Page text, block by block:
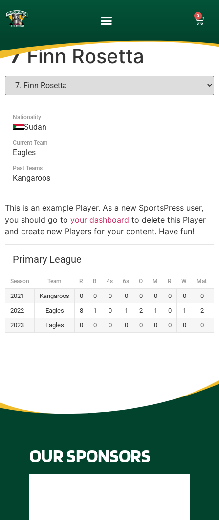
0
7Finn Rosetta
Nationality
Sudan
Current Team
Eagles
Past Teams
Kangaroos
This is an example Player. As a new SportsPress user,
you should go to your dashboard to delete this Player
and create new Players for your content. Have fun!
Primary League
Season Team R B 4s 6s O M R W Mat
2021 Kangaroos 0 0 0 0 0 0 0 0
0
2022
Eagles 8 1 0 1 2 1 0 1 2
2023
Eagles 0 0 0 0 0 0 0 0 0
OUR SPONSORS